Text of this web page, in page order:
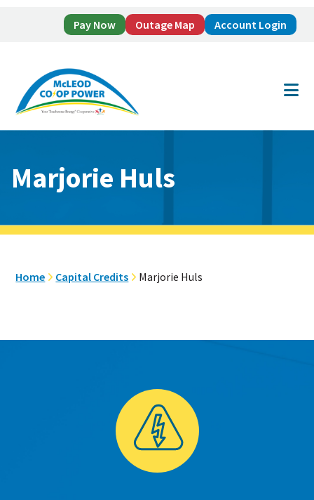
Pay Now Outage Map Account Login
main
footer
Marjorie Huls
Home Capital Credits Marjorie Huls